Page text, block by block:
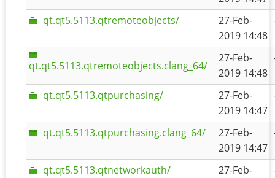
qt.qt5.5113.qtremoteobjects/
27-Feb-
2019 14:48
qt.qt5.5113.qtremoteobjects.clang_64/
27-Feb-
2019 14:48
qt.qt5.5113.qtpurchasing/
27-Feb-
2019 14:47
qt.qt5.5113.qtpurchasing.clang_64/
27-Feb-
2019 14:47
qt.qt5.5113.qtnetworkauth/
27-Feb-